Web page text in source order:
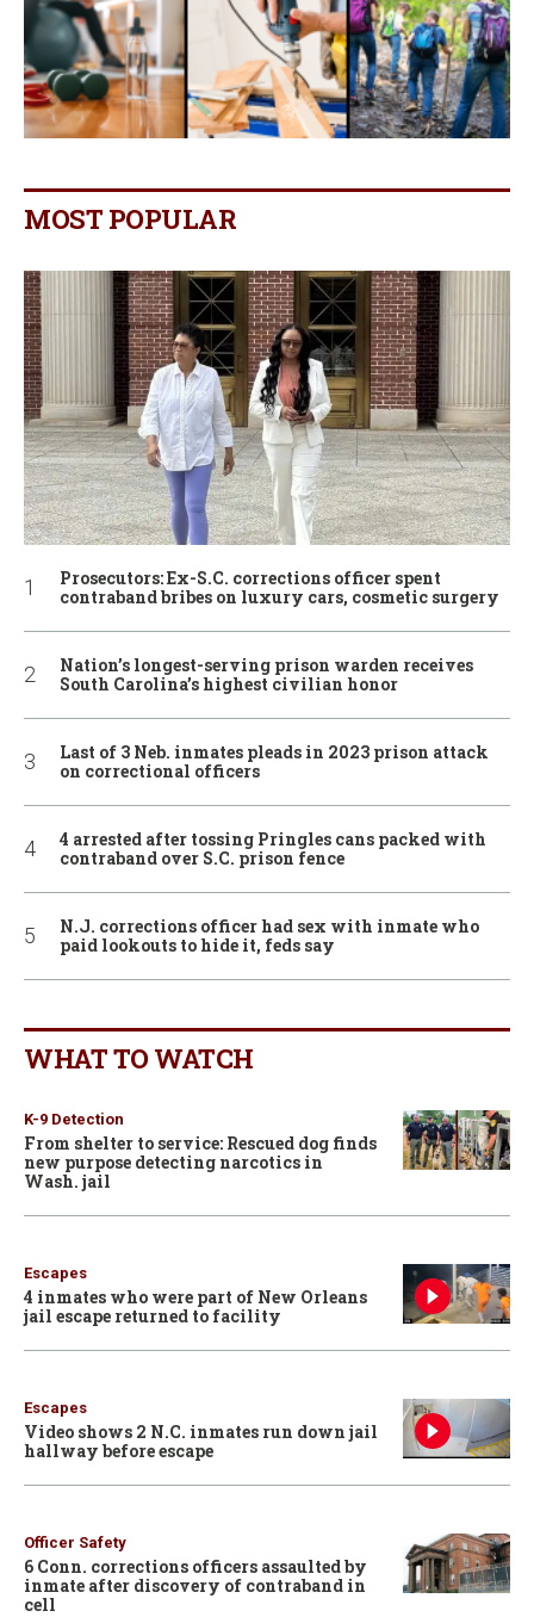
MOST POPULAR
Prosecutors: Ex-S.C. corrections officer spent
contraband bribes on luxury cars, cosmetic surgery
Nation’s longest-serving prison warden receives
South Carolina’s highest civilian honor
Last of 3 Neb. inmates pleads in 2023 prison attack
on correctional officers
4 arrested after tossing Pringles cans packed with
contraband over S.C. prison fence
N.J. corrections officer had sex with inmate who
paid lookouts to hide it, feds say
WHAT TO WATCH
K-9 Detection
From shelter to service: Rescued dog finds
new purpose detecting narcotics in
Wash. jail
Escapes
4 inmates who were part of New Orleans
jail escape returned to facility
Escapes
Video shows 2 N.C. inmates run down jail
hallway before escape
Officer Safety
6 Conn. corrections officers assaulted by
inmate after discovery of contraband in
cell